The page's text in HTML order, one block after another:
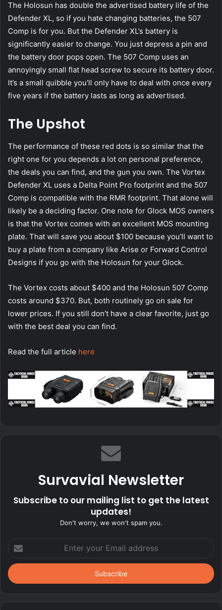
The Holosun has double the advertised battery life of the
Defender XL, so if you hate changing batteries, the 507
Comp is for you. But the Defender XL’s battery is
significantly easier to change. You just depress a pin and
the battery door pops open. The 507 Comp uses an
annoyingly small flat head screw to secure its battery door.
It’s a small quibble you’ll only have to deal with once every
five years if the battery lasts as long as advertised.
The Upshot
The performance of these red dots is so similar that the
right one for you depends a lot on personal preference,
the deals you can find, and the gun you own. The Vortex
Defender XL uses a Delta Point Pro footprint and the 507
Comp is compatible with the RMR footprint. That alone will
likely be a deciding factor. One note for Glock MOS owners
is that the Vortex comes with an excellent MOS mounting
plate. That will save you about $100 because you’ll want to
buy a plate from a company like Arise or Forward Control
Designs if you go with the Holosun for your Glock.
The Vortex costs about $400 and the Holosun 507 Comp
costs around $370. But, both routinely go on sale for
lower prices. If you still don’t have a clear favorite, just go
with the best deal you can find.
Read the full article here
Survavial Newsletter
Subscribe to our mailing list to get the latest
updates!
Don't worry, we won't spam you.
your
Email
address